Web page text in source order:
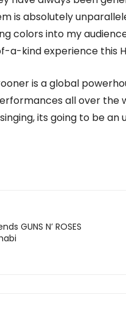
is absolutely
colors into my
kind experience this
is a global
all over the
its going to be
GUNS N’ ROSES